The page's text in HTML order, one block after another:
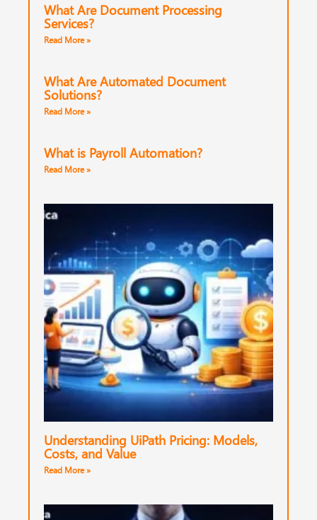
What Are Document Processing
Services?
Read More »
What Are Automated Document
Solutions?
Read More »
What is Payroll Automation?
Read More »
Understanding UiPath Pricing: Models,
Costs, and Value
Read More »